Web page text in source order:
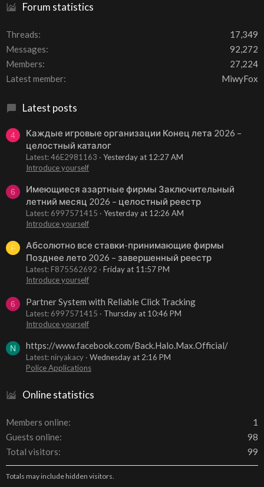
Forum statistics
Threads
17,349
Messages
92,272
Members
27,224
Latest member
MiwyFox
Latest posts
4
Каждые игровые организации Конец лета 2026 –
целостный каталог
Latest: 46E2981163
Yesterday at 12:27 AM
Introduce yourself
6
Имеющиеся азартные фирмы Заключительный
летний месяц 2026 – целостный реестр
Latest: 6997571415
Yesterday at 12:26 AM
Introduce yourself
F
Абсолютно все ставки-принимающие фирмы
Позднее лето 2026 – завершенный реестр
Latest: F875562692
Friday at 11:57 PM
Introduce yourself
6 Partner System with Reliable Click Tracking
Latest: 6997571415
Thursday at 10:46 PM
Introduce yourself
N https://www.facebook.com/Back.Halo.Max.Official/
Latest: niryakacy
Wednesday at 2:16 PM
Police Applications
Online statistics
Members online
1
Guests online
98
Total visitors
99
Totals may include hidden visitors.